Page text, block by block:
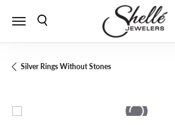
Toggle Search Menu
Silver Rings Without Stones